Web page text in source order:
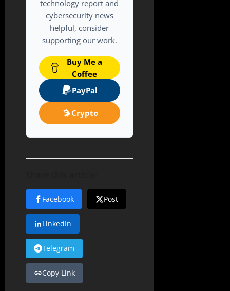
technology report and
cybersecurity news
helpful, consider
supporting our work.
Buy Me a
Coffee
PayPal
Crypto
Facebook Post
LinkedIn
Telegram
Copy Link